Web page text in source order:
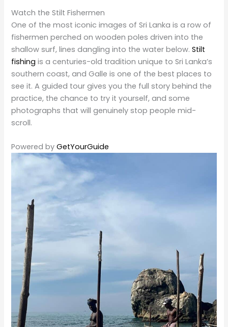
Watch the Stilt Fishermen
One of the most iconic images of Sri Lanka is a row of
fishermen perched on wooden poles driven into the
shallow surf, lines dangling into the water below.Stilt
fishing is a centuries-old tradition unique to Sri Lanka’s
southern coast, and Galle is one of the best places to
see it. A guided tour gives you the full story behind the
practice, the chance to try it yourself, and some
photographs that will genuinely stop people mid-
scroll.
Powered byGetYourGuide